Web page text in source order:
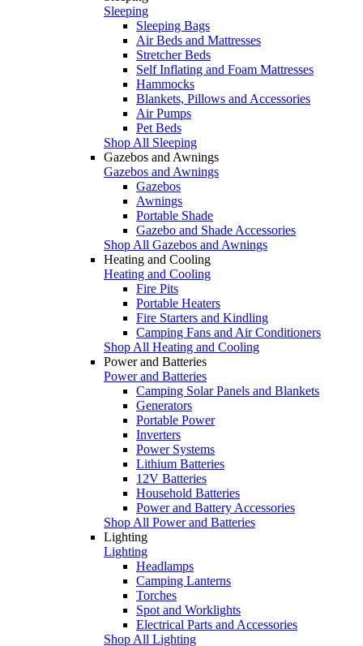
Sleeping
Sleeping Bags
Air Beds and Mattresses
Stretcher Beds
Self Inflating and Foam Mattresses
Hammocks
Blankets, Pillows and Accessories
Air Pumps
Pet Beds
Shop All Sleeping
Gazebos and Awnings
Gazebos and Awnings
Gazebos
Awnings
Portable Shade
Gazebo and Shade Accessories
Shop All Gazebos and Awnings
Heating and Cooling
Heating and Cooling
Fire Pits
Portable Heaters
Fire Starters and Kindling
Camping Fans and Air Conditioners
Shop All Heating and Cooling
Power and Batteries
Power and Batteries
Camping Solar Panels and Blankets
Generators
Portable Power
Inverters
Power Systems
Lithium Batteries
12V Batteries
Household Batteries
Power and Battery Accessories
Shop All Power and Batteries
Lighting
Lighting
Headlamps
Camping Lanterns
Torches
Spot and Worklights
Electrical Parts and Accessories
Shop All Lighting